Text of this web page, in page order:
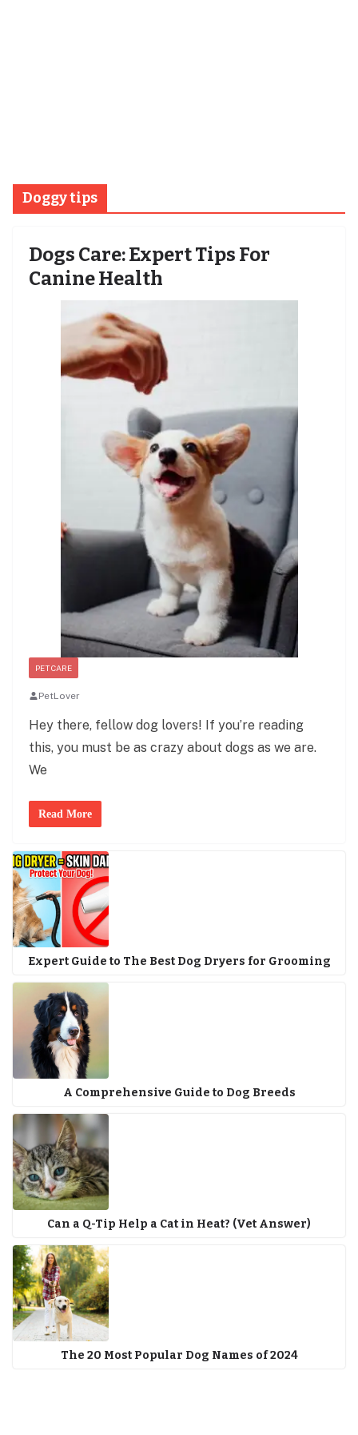
Doggy tips
Dogs Care: Expert Tips For
Canine Health
PET CARE
PetLover
Hey there, fellow dog lovers! If you’re reading
this, you must be as crazy about dogs as we are.
We
Read More
Expert Guide to The Best Dog Dryers for Grooming
A Comprehensive Guide to Dog Breeds
Can a Q-Tip Help a Cat in Heat? (Vet Answer)
The 20 Most Popular Dog Names of 2024